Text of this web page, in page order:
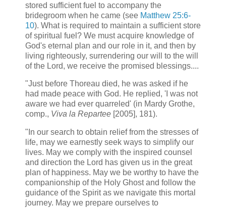
stored sufficient fuel to accompany the
bridegroom when he came (see Matthew 25:6-
10). What is required to maintain a sufficient store
of spiritual fuel? We must acquire knowledge of
God's eternal plan and our role in it, and then by
living righteously, surrendering our will to the will
of the Lord, we receive the promised blessings....
"Just before Thoreau died, he was asked if he
had made peace with God. He replied, 'I was not
aware we had ever quarreled' (in Mardy Grothe,
comp., Viva la Repartee [2005], 181).
"In our search to obtain relief from the stresses of
life, may we earnestly seek ways to simplify our
lives. May we comply with the inspired counsel
and direction the Lord has given us in the great
plan of happiness. May we be worthy to have the
companionship of the Holy Ghost and follow the
guidance of the Spirit as we navigate this mortal
journey. May we prepare ourselves to